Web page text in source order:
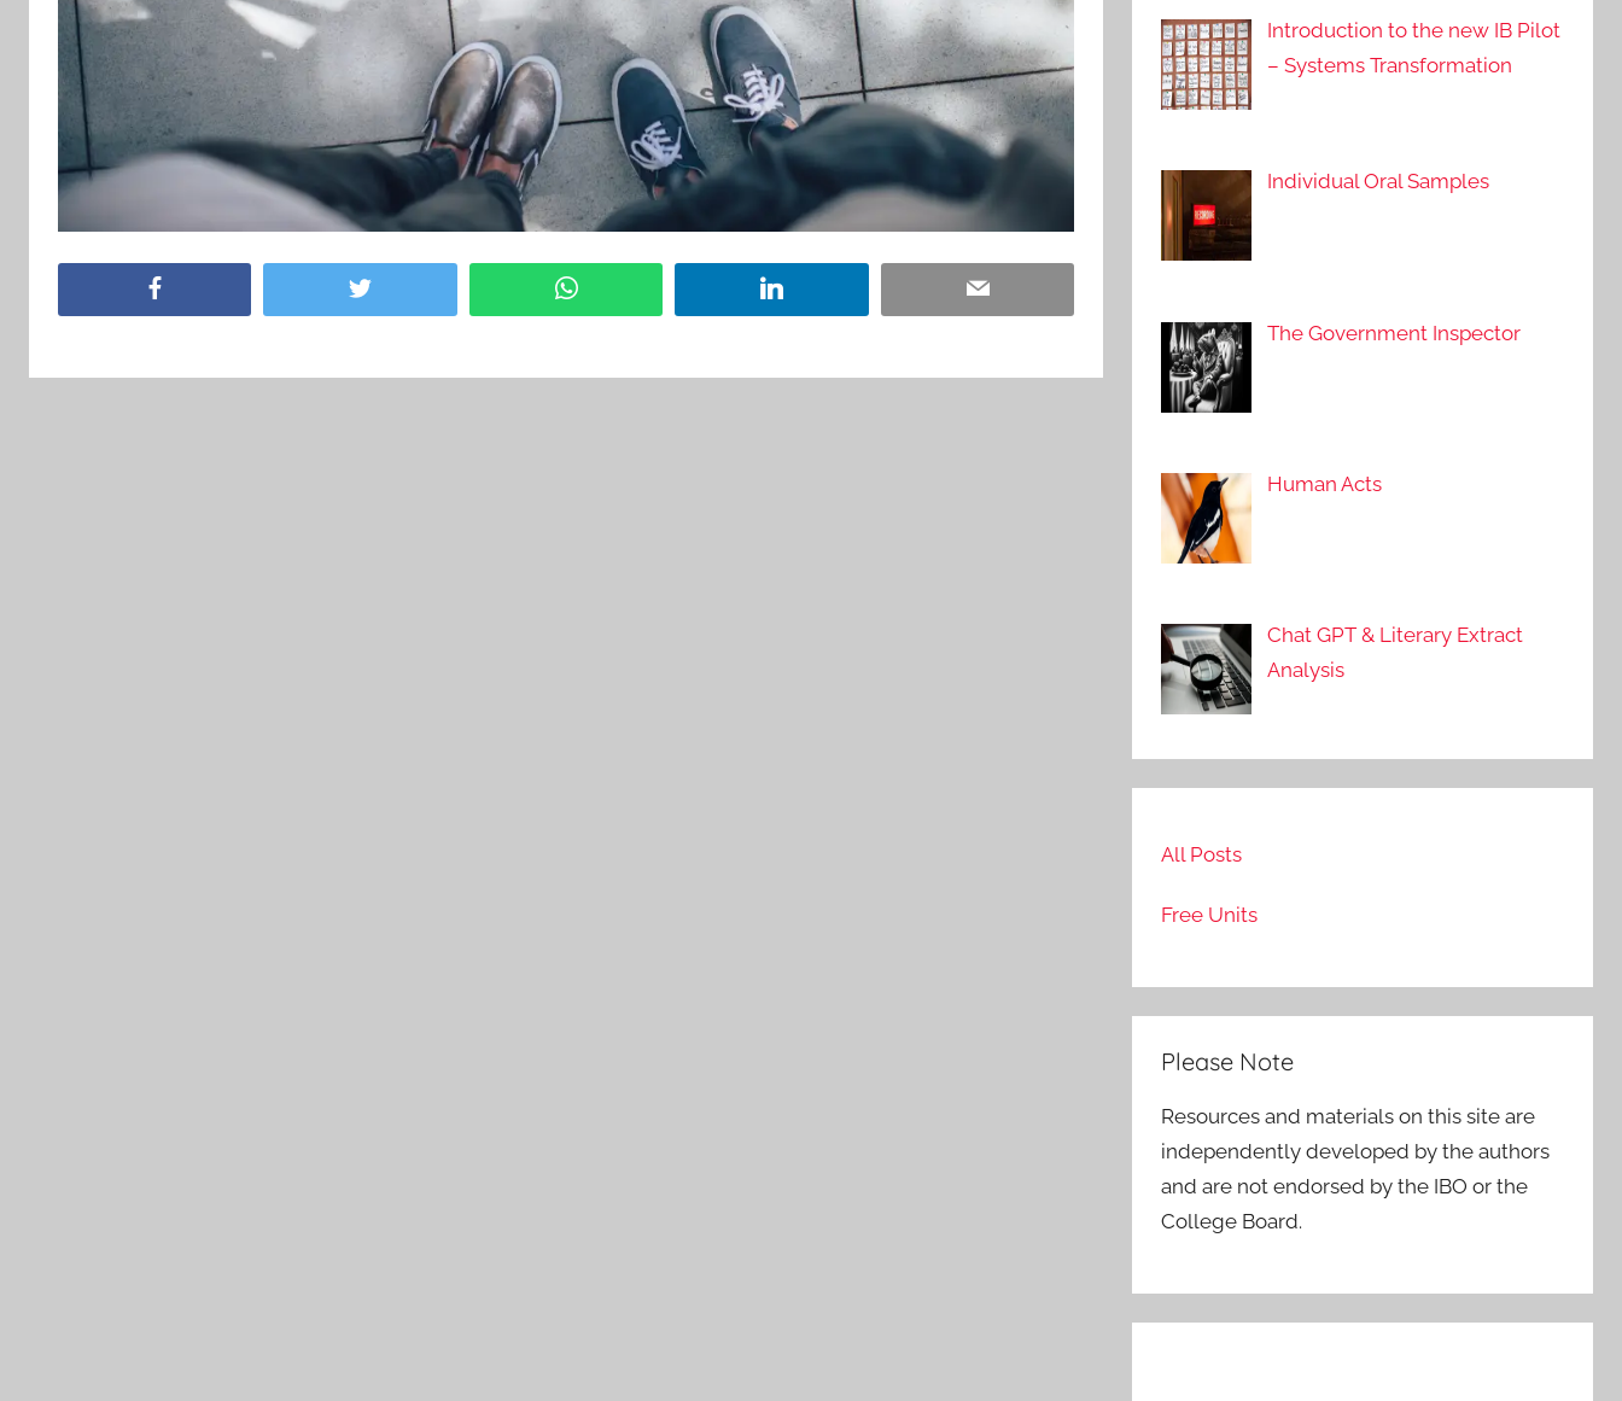
Twitter WhatsApp LinkedIn Email
Introduction to the new IB Pilot
– Systems Transformation
Individual Oral Samples
The Government Inspector
Human Acts
Chat GPT & Literary Extract
Analysis
All Posts
Free Units
Please Note
Resources and materials on this site are
independently developed by the authors
and are not endorsed by the IBO or the
College Board.